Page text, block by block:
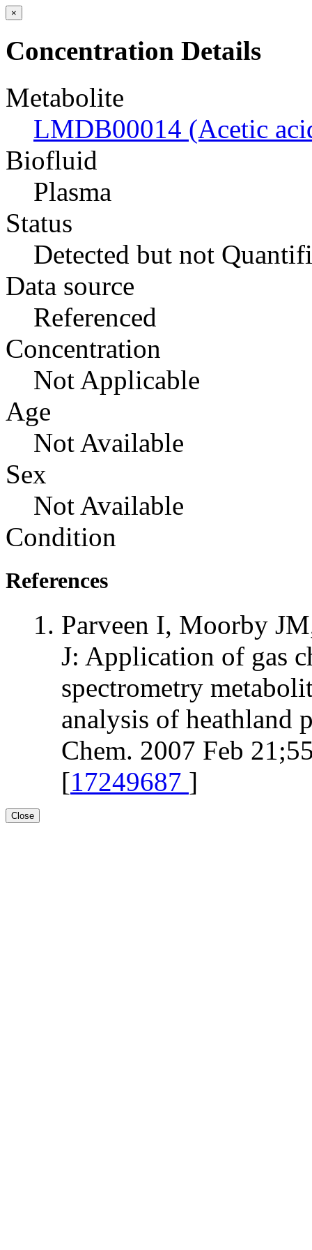
×
Concentration Details
Metabolite
LMDB00014 (Acetic
Biofluid
Plasma
Status
Detected but not
Data source
Referenced
Concentration
Not Applicable
Age
Not Available
Sex
Not Available
Condition
References
Parveen I, Moorby
J: Application of gas
spectrometry
analysis of heathland
Chem. 2007 Feb
[17249687 ]
Close